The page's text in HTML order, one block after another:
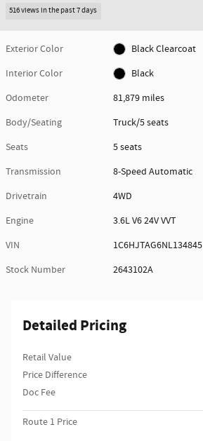
516 views in the past 7 days
Exterior Color
Black Clearcoat
Interior Color
Black
Odometer
81,879 miles
Body/Seating
Truck/5 seats
Seats
5 seats
Transmission
8-Speed Automatic
Drivetrain
4WD
Engine
3.6L V6 24V VVT
VIN
1C6HJTAG6NL134845
Stock Number
2643102A
Detailed Pricing
Retail Value
Price Difference
Doc Fee
Route 1 Price